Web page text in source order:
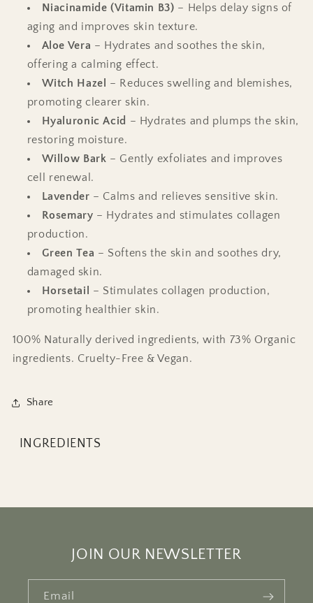
Niacinamide (Vitamin B3) – Helps delay signs of
aging and improves skin texture.
Aloe Vera – Hydrates and soothes the skin,
offering a calming effect.
Witch Hazel
– Reduces swelling and blemishes,
promoting clearer skin.
Hyaluronic Acid – Hydrates and plumps the skin,
restoring moisture.
Willow Bark – Gently exfoliates and improves
cell renewal.
Lavender – Calms and relieves sensitive skin.
Rosemary – Hydrates and stimulates collagen
production.
Green Tea – Softens the skin and soothes dry,
damaged skin.
Horsetail
– Stimulates collagen production,
promoting healthier skin.
100% Naturally derived ingredients, with 73% Organic
ingredients. Cruelty-Free & Vegan.
Share
INGREDIENTS
JOIN OUR NEWSLETTER
Email